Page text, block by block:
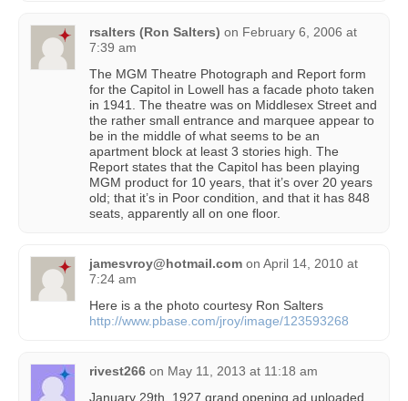
rsalters (Ron Salters) on February 6, 2006 at
7:39 am
The MGM Theatre Photograph and Report form
for the Capitol in Lowell has a facade photo taken
in 1941. The theatre was on Middlesex Street and
the rather small entrance and marquee appear to
be in the middle of what seems to be an
apartment block at least 3 stories high. The
Report states that the Capitol has been playing
MGM product for 10 years, that it’s over 20 years
old; that it’s in Poor condition, and that it has 848
seats, apparently all on one floor.
jamesvroy@hotmail.com on April 14, 2010 at
7:24 am
Here is a the photo courtesy Ron Salters
http://www.pbase.com/jroy/image/123593268
rivest266 on May 11, 2013 at 11:18 am
January 29th, 1927 grand opening ad uploaded